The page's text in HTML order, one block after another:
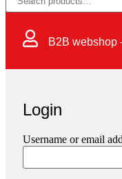
B2B webshop
Login
Username or email